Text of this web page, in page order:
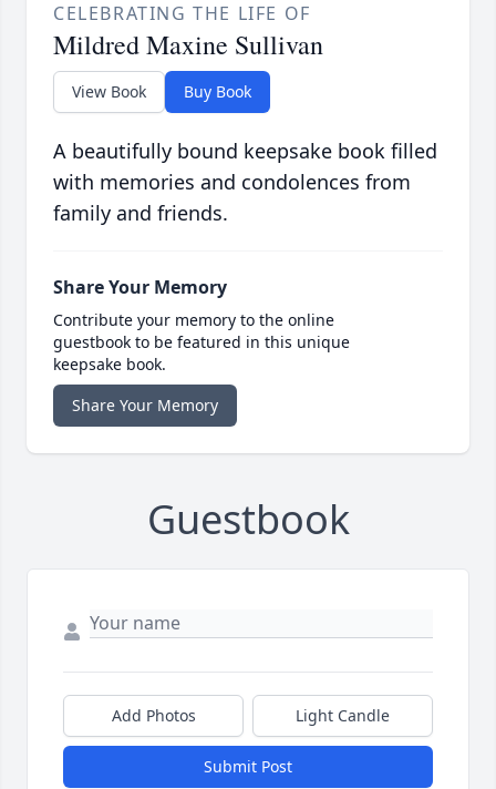
CELEBRATING THE LIFE OF
Mildred Maxine Sullivan
View Book Buy Book
A beautifully bound keepsake book filled
with memories and condolences from
family and friends.
Share Your Memory
Contribute your memory to the online
guestbook to be featured in this unique
keepsake book.
Share Your Memory
Guestbook
Add Photos Light Candle
Submit Post